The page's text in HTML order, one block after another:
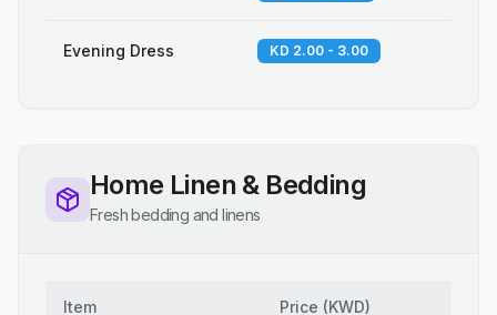
Evening Dress KD 2.00 - 3.00
Home Linen & Bedding
Fresh bedding and linens
Item Price (KWD)